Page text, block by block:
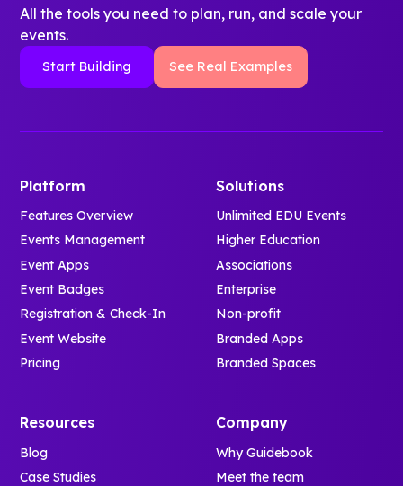
All the tools you need to plan, run, and scale your
events.
Start Building See Real Examples
Platform
Features Overview
Events Management
Event Apps
Event Badges
Registration & Check-In
Event Website
Pricing
Solutions
Unlimited EDU Events
Higher Education
Associations
Enterprise
Non-profit
Branded Apps
Branded Spaces
Resources
Blog
Case Studies
Company
Why Guidebook
Meet the team